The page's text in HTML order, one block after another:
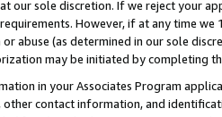
our sole discretion. If we reject your
However, if at any time
abuse (as determined in our sole
may be initiated by completing
in your Associates Program
other contact information, and